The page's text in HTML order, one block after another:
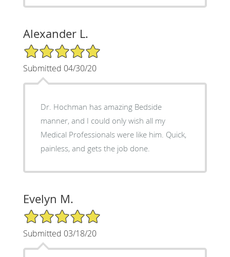
Alexander L.
5/5 Star Rating
Submitted 04/30/20
Dr. Hochman has amazing Bedside
manner, and I could only wish all my
Medical Professionals were like him. Quick,
painless, and gets the job done.
Evelyn M.
5/5 Star Rating
Submitted 03/18/20